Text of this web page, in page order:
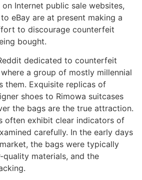
Internet public sale websites,
eBay are at present making a
to discourage counterfeit
bought.
dedicated to counterfeit
a group of mostly millennial
them. Exquisite replicas of
shoes to Rimowa suitcases
the bags are the true attraction.
often exhibit clear indicators of
carefully. In the early days
the bags were typically
materials, and the